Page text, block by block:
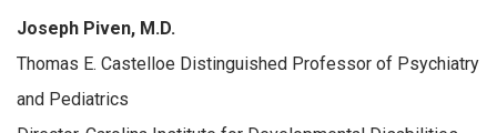
Joseph Piven, M.D.
Thomas E. Castelloe Distinguished Professor of Psychiatry
and Pediatrics